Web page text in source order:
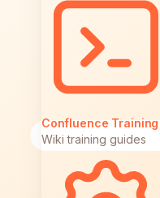
Confluence Training
Wiki training guides